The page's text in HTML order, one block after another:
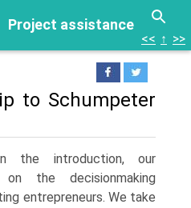
Project assistance
<< ↑ >>
to Schumpeter
the introduction, our
the decision­making
entrepreneurs. We take